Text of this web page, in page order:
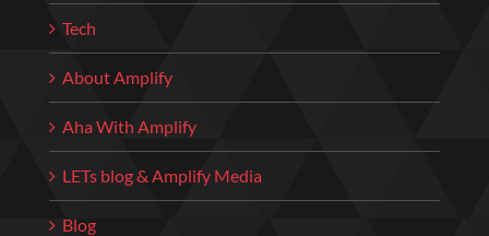
Tech
About Amplify
Aha With Amplify
LETs blog & Amplify Media
Blog